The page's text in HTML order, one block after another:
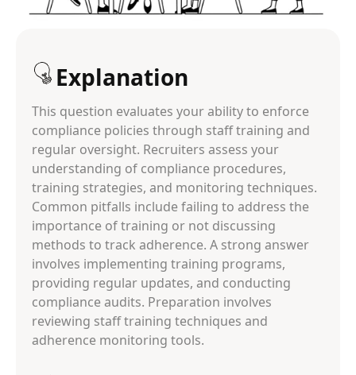
Explanation
This question evaluates your ability to enforce
compliance policies through staff training and
regular oversight. Recruiters assess your
understanding of compliance procedures,
training strategies, and monitoring techniques.
Common pitfalls include failing to address the
importance of training or not discussing
methods to track adherence. A strong answer
involves implementing training programs,
providing regular updates, and conducting
compliance audits. Preparation involves
reviewing staff training techniques and
adherence monitoring tools.